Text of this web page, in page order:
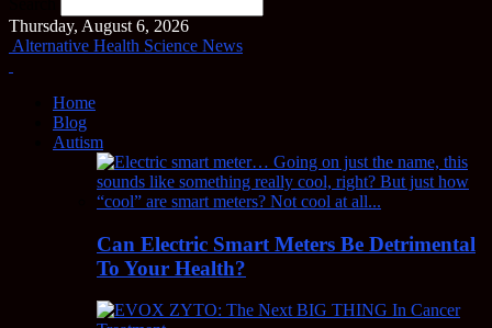
Thursday, August 6, 2026
Alternative Health Science News
Home
Blog
Autism
Can Electric Smart Meters Be Detrimental
To Your Health?